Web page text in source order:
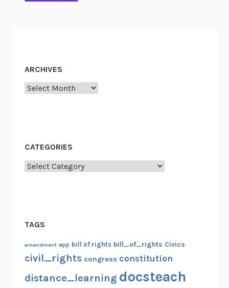
ARCHIVES
Archives
CATEGORIES
Categories
TAGS
amendment app bill of rights bill_of_rights Civics
civil_rights congress constitution
distance_learning docsteach